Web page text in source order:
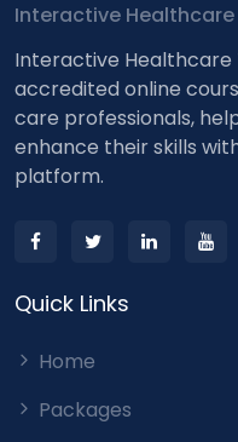
Interactive Healthcare
Interactive Healthcare
accredited online
care professionals,
enhance their skills
platform.
Quick Links
Home
Packages